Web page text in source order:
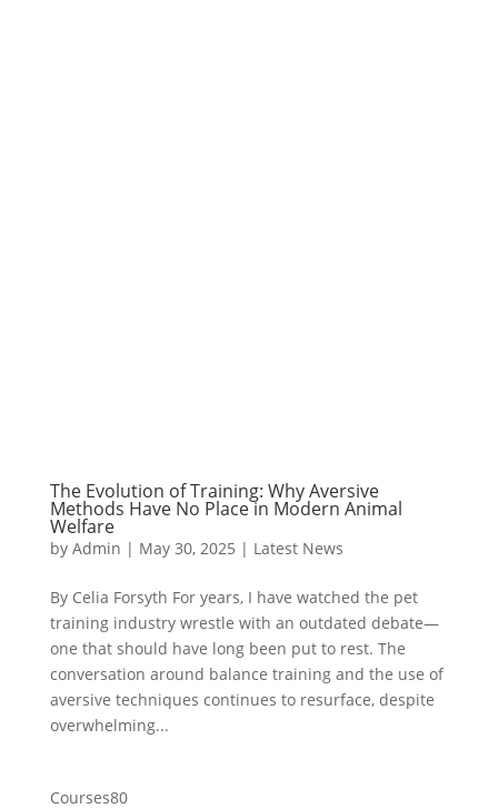
The Evolution of Training: Why Aversive
Methods Have No Place in Modern Animal
Welfare
by Admin | May 30, 2025 | Latest News
By Celia Forsyth For years, I have watched the pet
training industry wrestle with an outdated debate—
one that should have long been put to rest. The
conversation around balance training and the use of
aversive techniques continues to resurface, despite
overwhelming...
Courses8080